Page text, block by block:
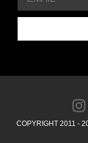
COPYRIGHT 2011 -